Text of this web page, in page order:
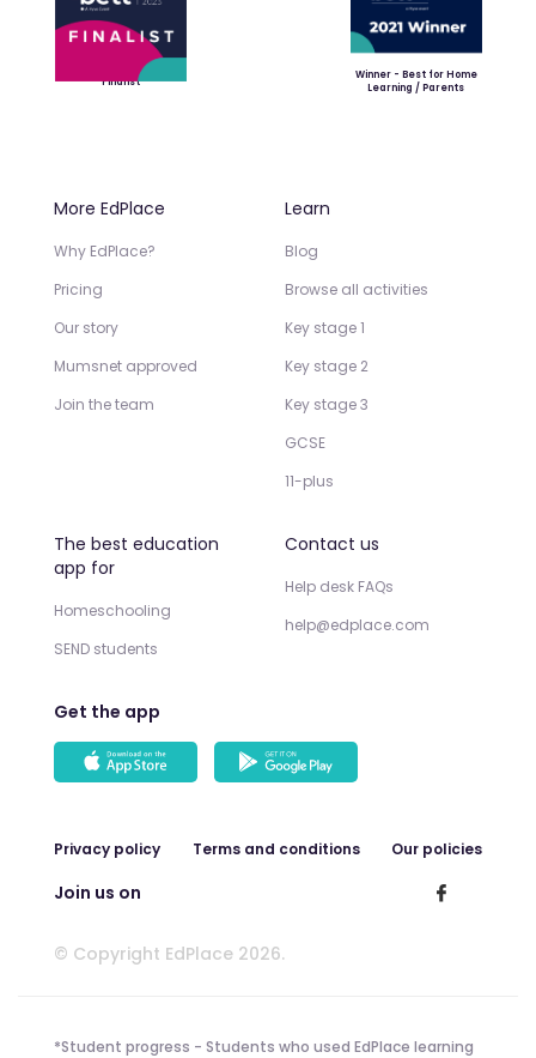
Finalist
Winner - Best for Home
Learning / Parents
More EdPlace
Why EdPlace?
Pricing
Our story
Mumsnet approved
Join the team
Learn
Blog
Browse all activities
Key stage 1
Key stage 2
Key stage 3
GCSE
11-plus
The best education
app for
Homeschooling
SEND students
Contact us
Help desk FAQs
help@edplace.com
Get the app
Privacy policy Terms and conditions Our policies
Join us on
© Copyright EdPlace 2026.
*Student progress - Students who used EdPlace learning